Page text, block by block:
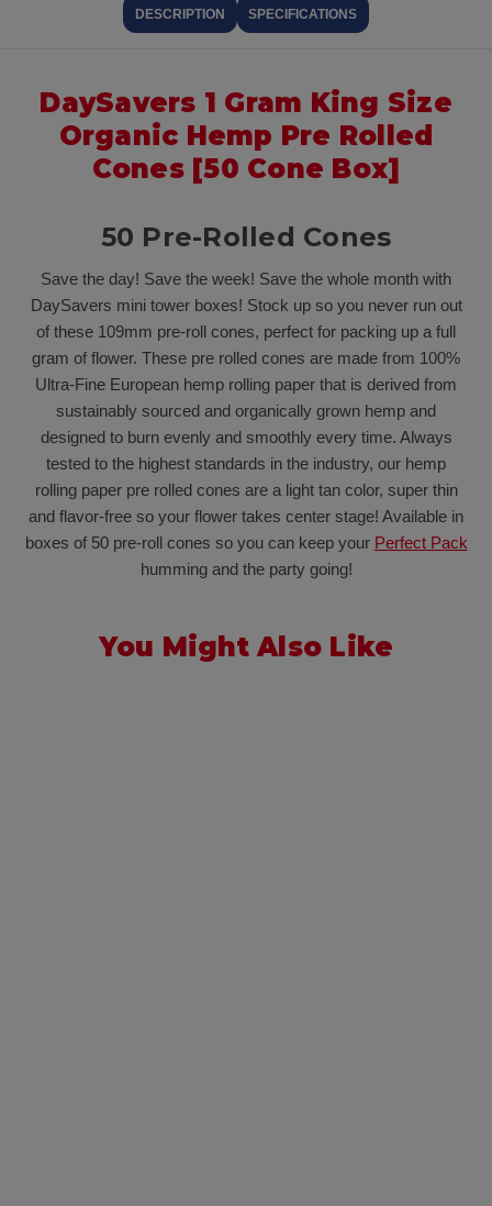
DESCRIPTION SPECIFICATIONS
DaySavers 1 Gram King Size
Organic Hemp Pre Rolled
Cones [50 Cone Box]
50 Pre-Rolled Cones
Save the day! Save the week! Save the whole month with
DaySavers mini tower boxes! Stock up so you never run out
of these 109mm pre-roll cones, perfect for packing up a full
gram of flower. These pre rolled cones are made from 100%
Ultra-Fine European hemp rolling paper that is derived from
sustainably sourced and organically grown hemp and
designed to burn evenly and smoothly every time. Always
tested to the highest standards in the industry, our hemp
rolling paper pre rolled cones are a light tan color, super thin
and flavor-free so your flower takes center stage! Available in
boxes of 50 pre-roll cones so you can keep your Perfect Pack
humming and the party going!
You Might Also Like